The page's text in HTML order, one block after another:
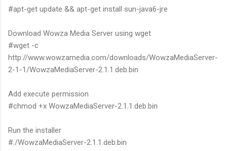
#apt-get update && apt-get install sun-java6-jre
Download Wowza Media Server using wget
#wget -c
http://www.wowzamedia.com/downloads/WowzaMediaServer-
2-1-1/WowzaMediaServer-2.1.1.deb.bin
Add execute permission
#chmod +x WowzaMediaServer-2.1.1.deb.bin
Run the installer
#./WowzaMediaServer-2.1.1.deb.bin